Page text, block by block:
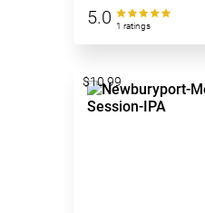
5.0 1 ratings
$10.99